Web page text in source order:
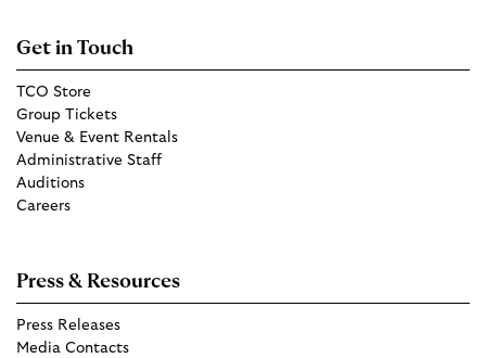
Get in Touch
TCO Store
Group Tickets
Venue & Event Rentals
Administrative Staff
Auditions
Careers
Press & Resources
Press Releases
Media Contacts